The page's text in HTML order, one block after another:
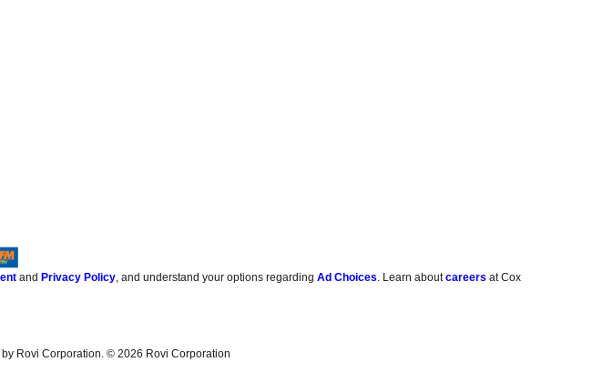
and Privacy Policy, and understand your options regardingAd Choices. Learn aboutcareers at Cox
Rovi Corporation. © 2026 Rovi Corporation